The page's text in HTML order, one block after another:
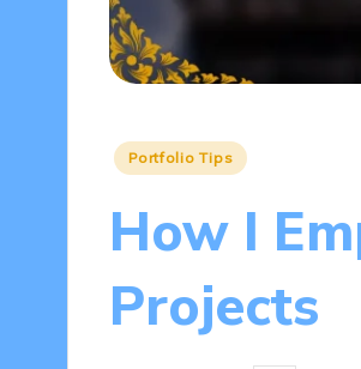
Posted
Portfolio Tips
How I
Projects